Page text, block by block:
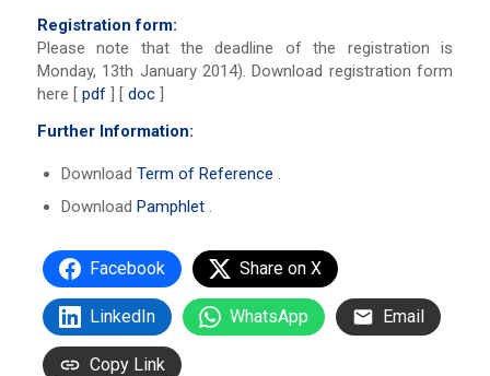
Registration form:
Please note that the deadline of the registration is
Monday, 13th January 2014). Download registration form
here [ pdf] [ doc]
Further Information:
Download Term of Reference
Download Pamphlet.
Facebook Share on X
LinkedIn WhatsApp Email
Copy Link